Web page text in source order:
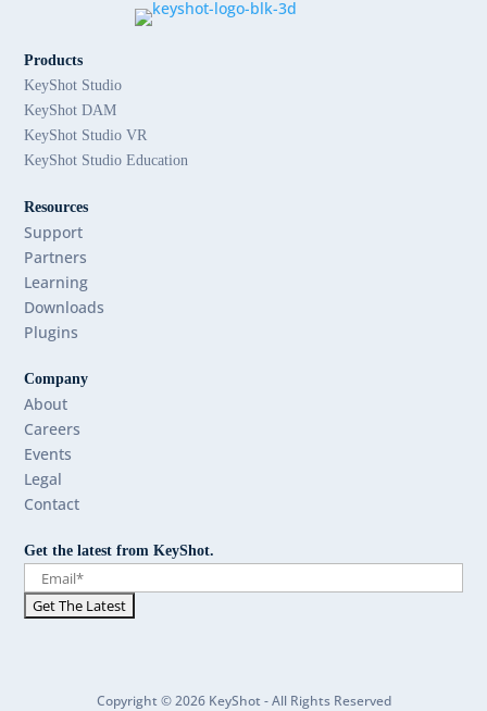
Products
KeyShot Studio
KeyShot DAM
KeyShot Studio VR
KeyShot Studio Education
Resources
Support
Partners
Learning
Downloads
Plugins
Company
About
Careers
Events
Legal
Contact
Get the latest from KeyShot.
Copyright © 2026 KeyShot - All Rights Reserved